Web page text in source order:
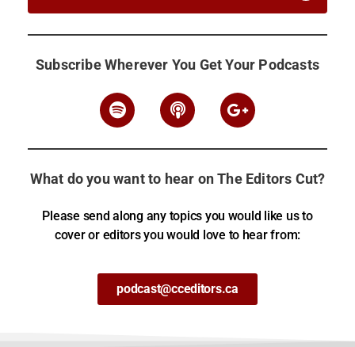
Subscribe Wherever You Get Your Podcasts
What do you want to hear on The Editors Cut?
Please send along any topics you would like us to
cover or editors you would love to hear from:
podcast@cceditors.ca